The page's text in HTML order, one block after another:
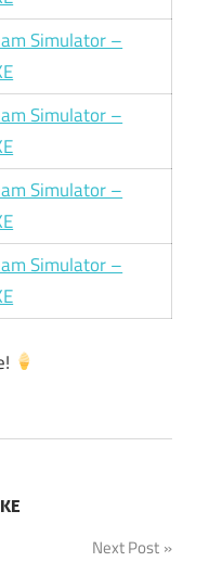
Simulator –
Simulator –
Simulator –
Simulator –
Next Post